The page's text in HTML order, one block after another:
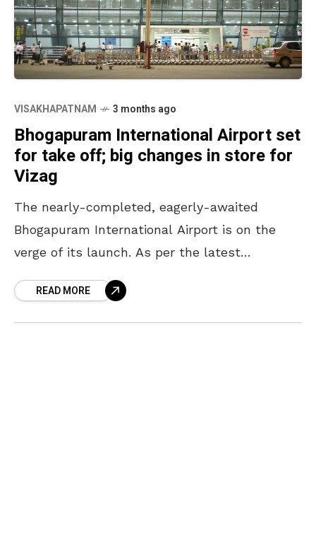
VISAKHAPATNAM 3 months ago
Bhogapuram International Airport set
for take off; big changes in store for
Vizag
The nearly-completed, eagerly-awaited
Bhogapuram International Airport is on the
verge of its launch. As per the latest
inaugurated in July in the presence
READ MORE